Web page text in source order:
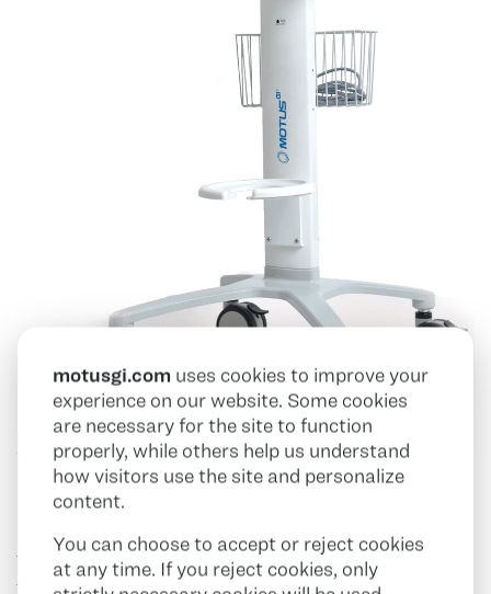
Workstation
The Pure-Vu EVS System is easily operated by the
touch of a foot pedal. The Pure-Vu EVS Flex Channel
motusgi.com uses cookies to improve your
experience on our website. Some cookies
are necessary for the site to function
properly, while others help us understand
how visitors use the site and personalize
content.
You can choose to accept or reject cookies
at any time. If you reject cookies, only